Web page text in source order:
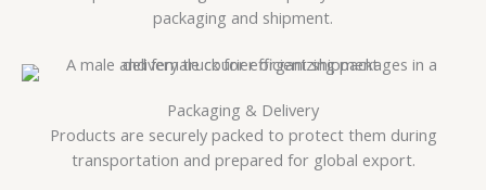
packaging and shipment.
Packaging & Delivery
Products are securely packed to protect them during
transportation and prepared for global export.